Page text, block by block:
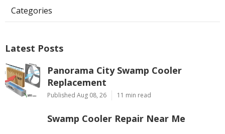
Categories
Latest Posts
Panorama City Swamp Cooler
Replacement
Published Aug 08, 26 11 min read
Swamp Cooler Repair Near Me